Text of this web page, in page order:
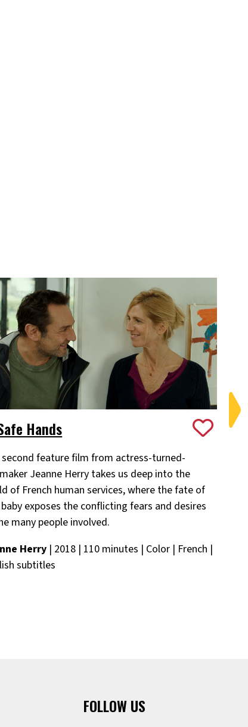
Hands
second feature film from actress-turned-
Jeanne Herry takes us deep into the
of French human services, where the fate of
exposes the conflicting fears and desires
many peopleinvolved.
Herry | 2018 | 110 minutes | Color | French |
subtitles
FOLLOW US